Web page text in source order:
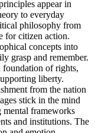
appear in
to everyday
philosophy from
for citizen action.
concepts into
grasp and remember.
foundation of rights,
liberty.
from the nation
stick in the mind
mental frameworks
and institutions. The